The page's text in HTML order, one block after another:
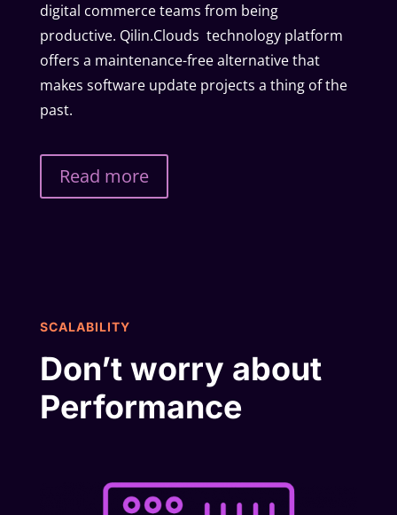
digital commerce teams from being
productive. Qilin.Clouds technology platform
offers a maintenance-free alternative that
makes software update projects a thing of the
past.
Read more
SCALABILITY
Don’t worry about
Performance